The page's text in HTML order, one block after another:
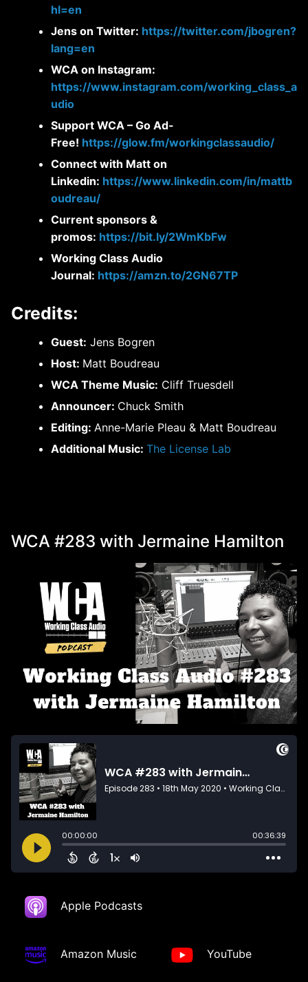
hl=en
Jens on Twitter: https://twitter.com/jbogren?
lang=en
WCA on Instagram:
https://www.instagram.com/working_class_a
udio
Support WCA – Go Ad-
Free! https://glow.fm/workingclassaudio/
Connect with Matt on
Linkedin: https://www.linkedin.com/in/mattb
oudreau/
Current sponsors &
promos: https://bit.ly/2WmKbFw
Working Class Audio
Journal: https://amzn.to/2GN67TP
Credits:
Guest: Jens Bogren
Host: Matt Boudreau
WCA Theme Music: Cliff Truesdell
Announcer: Chuck Smith
Editing: Anne-Marie Pleau & Matt Boudreau
Additional Music: The License Lab
WCA #283 with Jermaine Hamilton
Apple Podcasts
Amazon Music YouTube